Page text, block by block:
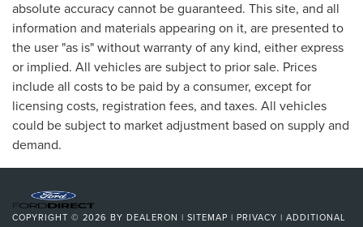
absolute accuracy cannot be guaranteed. This site, and all
information and materials appearing on it, are presented to
the user "as is" without warranty of any kind, either express
or implied. All vehicles are subject to prior sale. Prices
include all costs to be paid by a consumer, except for
licensing costs, registration fees, and taxes. All vehicles
could be subject to market adjustment based on supply and
demand.
COPYRIGHT © 2026 BY DEALERON | SITEMAP | PRIVACY | ADDITIONAL